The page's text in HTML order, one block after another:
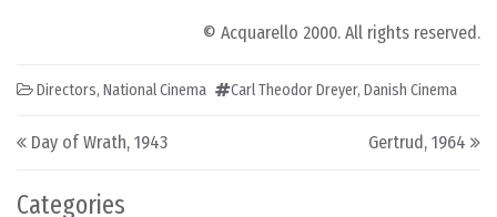
Categories
© Acquarello 2000. All rights reserved.
Directors, National Cinema Carl Theodor Dreyer, Danish Cinema
Post navigation
Day of Wrath, 1943 Gertrud, 1964